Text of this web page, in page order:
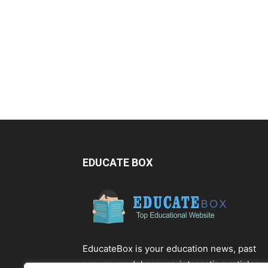
EDUCATE BOX
EducateBox is your education news, past
papers, model papers, interesting articles